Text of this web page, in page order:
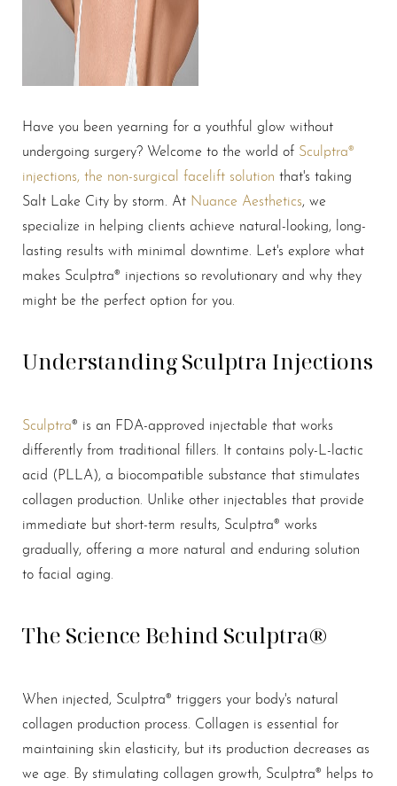
Have you been yearning for a youthful glow without
undergoing surgery? Welcome to the world of Sculptra®
injections, the non-surgical facelift solution that's taking
Salt Lake City by storm. At Nuance Aesthetics, we
specialize in helping clients achieve natural-looking, long-
lasting results with minimal downtime. Let's explore what
makes Sculptra® injections so revolutionary and why they
might be the perfect option for you.
Understanding Sculptra Injections
Sculptra® is an FDA-approved injectable that works
differently from traditional fillers. It contains poly-L-lactic
acid (PLLA), a biocompatible substance that stimulates
collagen production. Unlike other injectables that provide
immediate but short-term results, Sculptra® works
gradually, offering a more natural and enduring solution
to facial aging.
The Science Behind Sculptra®
When injected, Sculptra® triggers your body's natural
collagen production process. Collagen is essential for
maintaining skin elasticity, but its production decreases as
we age. By stimulating collagen growth, Sculptra® helps to
Larger Text Text Spacing